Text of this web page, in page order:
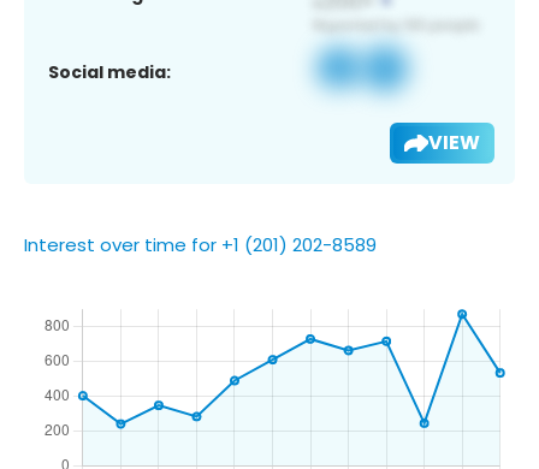
Social media:
VIEW
Interest over time for +1 (201) 202-8589